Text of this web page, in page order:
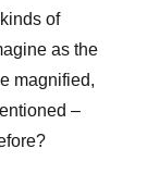
of
as the
magnified,
–